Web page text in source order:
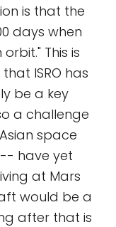
is that the
days when
This is
ISRO has
be a key
a challenge
space
have yet
at Mars
would be a
after that is